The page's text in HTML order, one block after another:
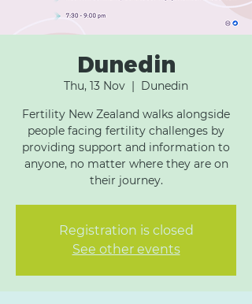
Dunedin
Thu, 13 Nov
  |
Dunedin
Fertility New Zealand walks alongside
people facing fertility challenges by
providing support and information to
anyone, no matter where they are on
their journey.
Registration is closed
See other events